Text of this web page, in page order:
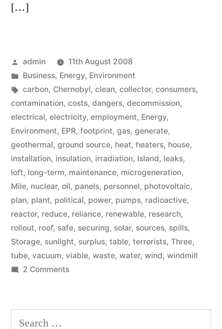
[…]
Posted
by
admin
11th August 2008
Posted
in
Business, Energy, Environment
Tags:
carbon, Chernobyl, clean, collector, consumers,
contamination, costs, dangers, decommission,
electrical, electricity, employment, Energy,
Environment, EPR, footprint, gas, generate,
geothermal, ground source, heat, heaters, house,
installation, insulation, irradiation, Island, leaks,
loft, long-term, maintenance, microgeneration,
Mile, nuclear, oil, panels, personnel, photovoltaic,
plan, plant, political, power, pumps, radioactive,
reactor, reduce, reliance, renewable, research,
rollout, roof, safe, securing, solar, sources, spills,
Storage, sunlight, surplus, table, terrorists, Three,
tube, vacuum, viable, waste, water, wind, windmill
2 Commentson
Search